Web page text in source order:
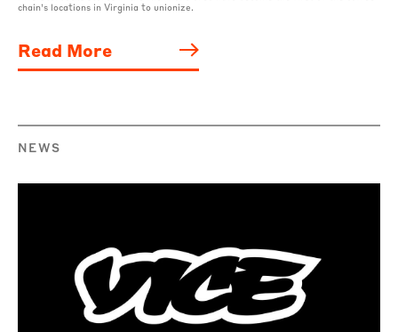
chain’s locations in Virginia to unionize.
Read More
NEWS